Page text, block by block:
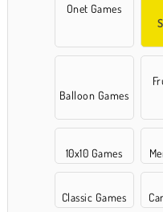
Onet Games
Balloon Games
10x10 Games
Classic Games